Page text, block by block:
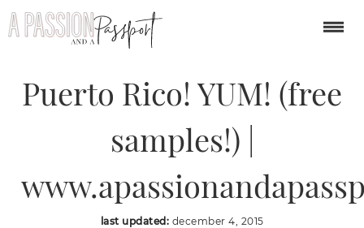
Rum Factory Tour in
Puerto Rico! YUM! (free
samples!) |
last updated: december 4, 2015